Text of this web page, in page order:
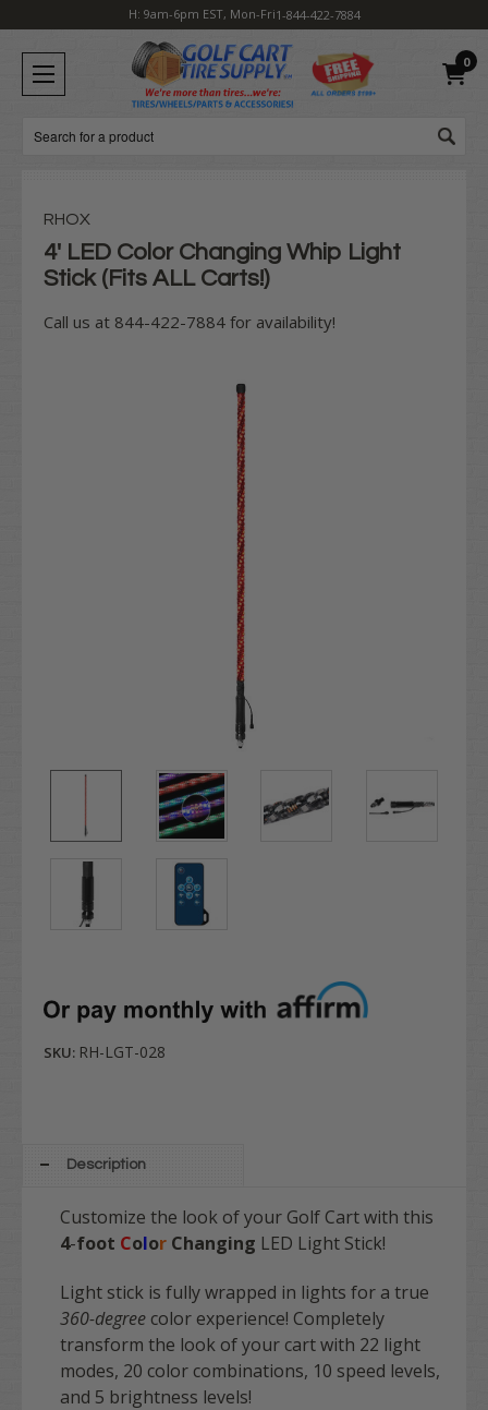
H: 9am-6pm EST, Mon-Fri1-844-422-7884
0
Search
RHOX
4' LED Color Changing Whip Light
Stick (Fits ALL Carts!)
Call us at 844-422-7884 for availability!
SKU: RH-LGT-028
Description
Customize the look of your Golf Cart with this
4-foot Color Changing LED Light Stick!
Light stick is fully wrapped in lights for a true
360-degree color experience! Completely
transform the look of your cart with 22 light
modes, 20 color combinations, 10 speed levels,
and 5 brightness levels!